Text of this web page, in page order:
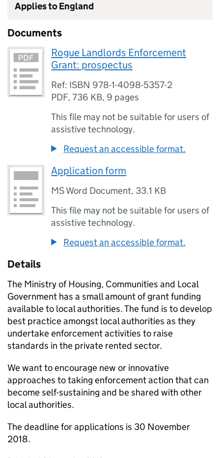
Applies to England
Documents
Rogue Landlords Enforcement
Grant: prospectus
Ref: ISBN 978-1-4098-5357-2
PDF,736 KB, 9 pages
This file may not be suitable for users of
assistive technology.
Request an accessible format.
Application form
MS Word Document, 33.1 KB
This file may not be suitable for users of
assistive technology.
Request an accessible format.
Details
The Ministry of Housing, Communities and Local
Government has a small amount of grant funding
available to local authorities. The fund is to develop
best practice amongst local authorities as they
undertake enforcement activities to raise
standards in the private rented sector.
We want to encourage new or innovative
approaches to taking enforcement action that can
become self-sustaining and be shared with other
local authorities.
The deadline for applications is 30 November
2018.